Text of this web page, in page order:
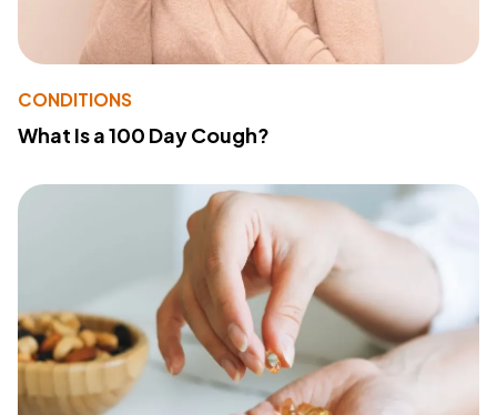
CONDITIONS
What Is a 100 Day Cough?